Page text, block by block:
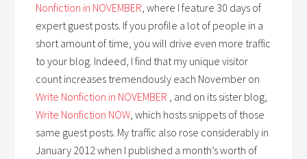
Nonfiction in NOVEMBER, where I feature 30 days of
expert guest posts. If you profile a lot of people in a
short amount of time, you will drive even more traffic
to your blog. Indeed, I find that my unique visitor
count increases tremendously each November on
Write Nonfiction in NOVEMBER , and on its sister blog,
Write Nonfiction NOW, which hosts snippets of those
same guest posts. My traffic also rose considerably in
January 2012 when I published a month’s worth of